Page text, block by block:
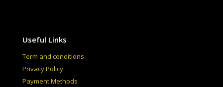
Useful Links
Term and conditions
Privacy Policy
Payment Methods